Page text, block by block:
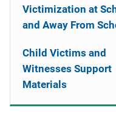
Victimization at
and Away From
Child Victims and
Witnesses Support
Materials